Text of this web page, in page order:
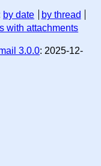
by date
by thread
with attachments
3.0.0: 2025-12-